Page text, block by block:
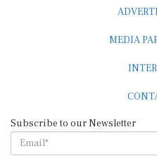
MEDIA
Subscribe to our Newsletter